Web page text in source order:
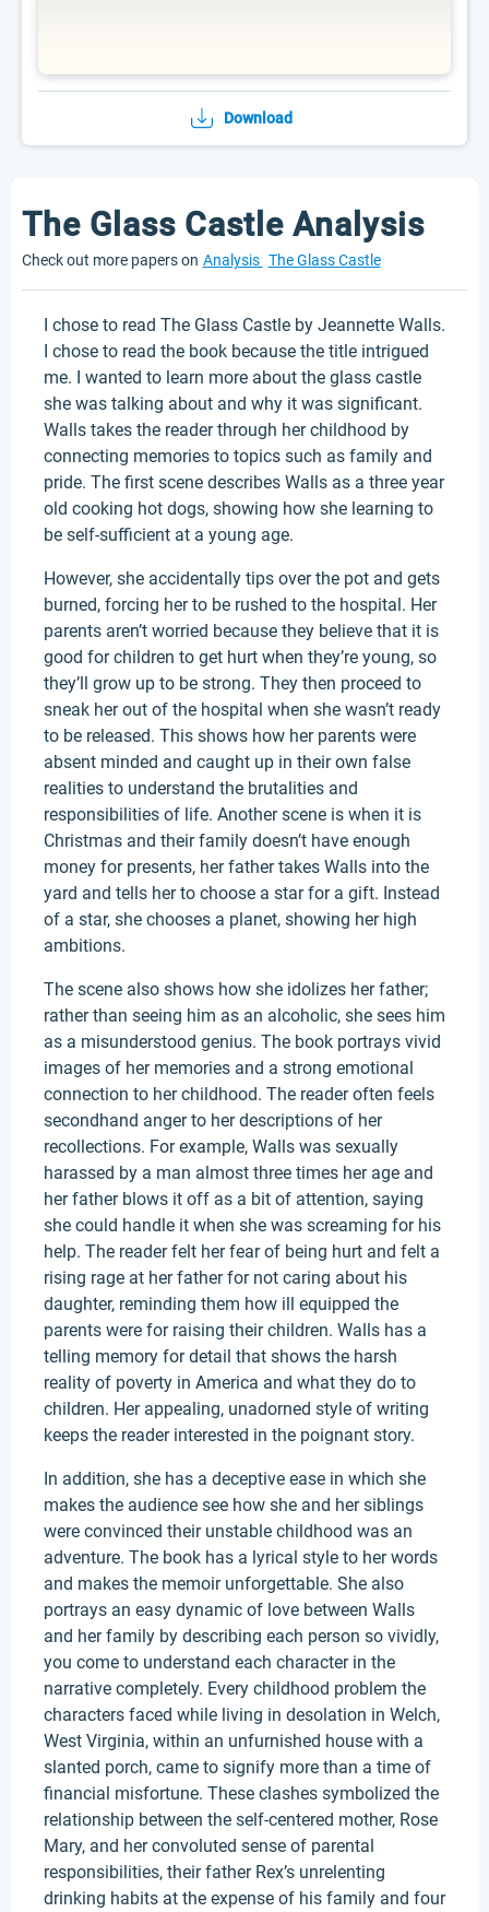
Download
The Glass Castle Analysis
Check out more papers on Analysis The Glass Castle
I chose to read The Glass Castle by Jeannette Walls.
I chose to read the book because the title intrigued
me. I wanted to learn more about the glass castle
she was talking about and why it was significant.
Walls takes the reader through her childhood by
connecting memories to topics such as family and
pride. The first scene describes Walls as a three year
old cooking hot dogs, showing how she learning to
be self-sufficient at a young age.
However, she accidentally tips over the pot and gets
burned, forcing her to be rushed to the hospital. Her
parents aren’t worried because they believe that it is
good for children to get hurt when they’re young, so
they’ll grow up to be strong. They then proceed to
sneak her out of the hospital when she wasn’t ready
to be released. This shows how her parents were
absent minded and caught up in their own false
realities to understand the brutalities and
responsibilities of life. Another scene is when it is
Christmas and their family doesn’t have enough
money for presents, her father takes Walls into the
yard and tells her to choose a star for a gift. Instead
of a star, she chooses a planet, showing her high
ambitions.
The scene also shows how she idolizes her father;
rather than seeing him as an alcoholic, she sees him
as a misunderstood genius. The book portrays vivid
images of her memories and a strong emotional
connection to her childhood. The reader often feels
secondhand anger to her descriptions of her
recollections. For example, Walls was sexually
harassed by a man almost three times her age and
her father blows it off as a bit of attention, saying
she could handle it when she was screaming for his
help. The reader felt her fear of being hurt and felt a
rising rage at her father for not caring about his
daughter, reminding them how ill equipped the
parents were for raising their children. Walls has a
telling memory for detail that shows the harsh
reality of poverty in America and what they do to
children. Her appealing, unadorned style of writing
keeps the reader interested in the poignant story.
In addition, she has a deceptive ease in which she
makes the audience see how she and her siblings
were convinced their unstable childhood was an
adventure. The book has a lyrical style to her words
and makes the memoir unforgettable. She also
portrays an easy dynamic of love between Walls
and her family by describing each person so vividly,
you come to understand each character in the
narrative completely. Every childhood problem the
characters faced while living in desolation in Welch,
West Virginia, within an unfurnished house with a
slanted porch, came to signify more than a time of
financial misfortune. These clashes symbolized the
relationship between the self-centered mother, Rose
Mary, and her convoluted sense of parental
responsibilities, their father Rex’s unrelenting
drinking habits at the expense of his family and four